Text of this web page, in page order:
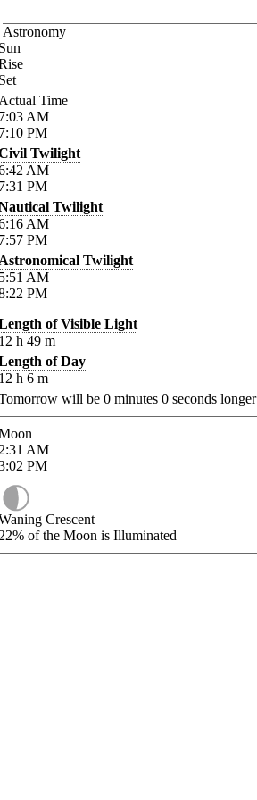
Astronomy
Time
AM
PM
Twilight
AM
PM
Twilight
AM
PM
Twilight
AM
PM
of Visible Light
h 49 m
of Day
h 6 m
will be 0 minutes 0 seconds longer
AM
PM
Crescent
of the Moon is Illuminated